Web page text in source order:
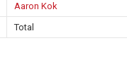
Aaron Kok
Total